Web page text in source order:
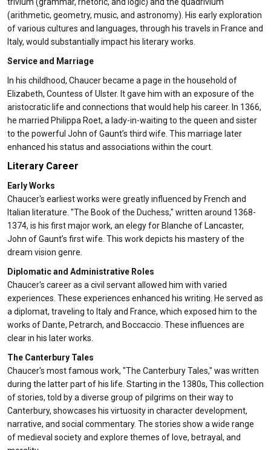
(arithmetic, geometry, music, and astronomy). His early exploration
of various cultures and languages, through his travels in France and
Italy, would substantially impact his literary works.
Service and Marriage
In his childhood, Chaucer became a page in the household of
Elizabeth, Countess of Ulster. It gave him with an exposure of the
aristocratic life and connections that would help his career. In 1366,
he married Philippa Roet, a lady-in-waiting to the queen and sister
to the powerful John of Gaunt’s third wife. This marriage later
enhanced his status and associations within the court.
Literary Career
Early Works
Chaucer's earliest works were greatly influenced by French and
Italian literature. "The Book of the Duchess," written around 1368-
1374, is his first major work, an elegy for Blanche of Lancaster,
John of Gaunt’s first wife. This work depicts his mastery of the
dream vision genre.
Diplomatic and Administrative Roles
Chaucer's career as a civil servant allowed him with varied
experiences. These experiences enhanced his writing. He served as
a diplomat, traveling to Italy and France, which exposed him to the
works of Dante, Petrarch, and Boccaccio. These influences are
clear in his later works.
The Canterbury Tales
Chaucer's most famous work, "The Canterbury Tales," was written
during the latter part of his life. Starting in the 1380s, This collection
of stories, told by a diverse group of pilgrims on their way to
Canterbury, showcases his virtuosity in character development,
narrative, and social commentary. The stories show a wide range
of medieval society and explore themes of love, betrayal, and